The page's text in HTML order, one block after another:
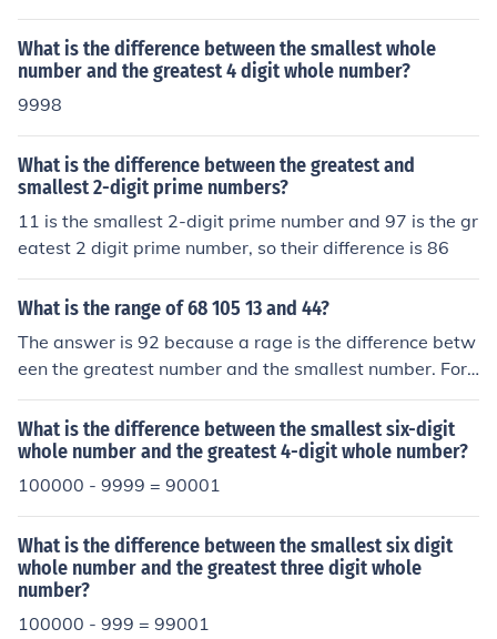
nce between them, subtract 10001 from 99998, which
results in 89997. Therefore, the difference between the
smallest 5-digit odd number and the greatest 5-digit e
ven number is 89997.
What is the difference between the smallest whole
number and the greatest 4 digit whole number?
9998
What is the difference between the greatest and
smallest 2-digit prime numbers?
11 is the smallest 2-digit prime number and 97 is the gr
eatest 2 digit prime number, so their difference is 86
What is the range of 68 105 13 and 44?
The answer is 92 because a rage is the difference betw
een the greatest number and the smallest number. For t
his problem 105 is the greatest and 13 is the smallest.1
05 -13=92
What is the difference between the smallest six-digit
whole number and the greatest 4-digit whole number?
100000 - 9999 = 90001
What is the difference between the smallest six digit
whole number and the greatest three digit whole
number?
100000 - 999 = 99001